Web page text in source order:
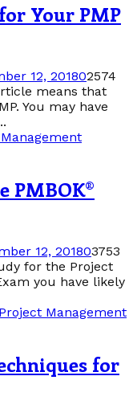
Your PMP
12, 201802574
means that
You may have
PMBOK®
12, 201803753
for the Project
you have likely
Project Management
for